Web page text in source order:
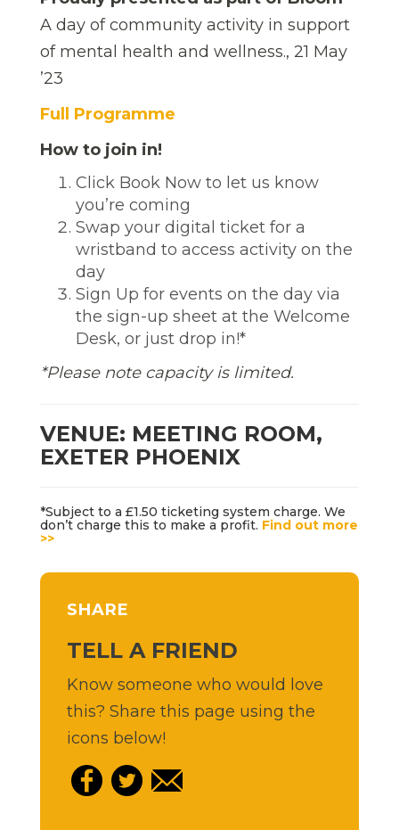
A day of community activity in support
of mental health and wellness., 21 May
’23
Full Programme
How to join in!
Click Book Now to let us know
you’re coming
Swap your digital ticket for a
wristband to access activity on the
day
Sign Up for events on the day via
the sign-up sheet at the Welcome
Desk, or just drop in!*
*Please note capacity is limited.
VENUE: MEETING ROOM,
EXETER PHOENIX
*Subject to a £1.50 ticketing system charge. We
don’t charge this to make a profit. Find out more
>>
SHARE
TELL A FRIEND
Know someone who would love
this? Share this page using the
icons below!